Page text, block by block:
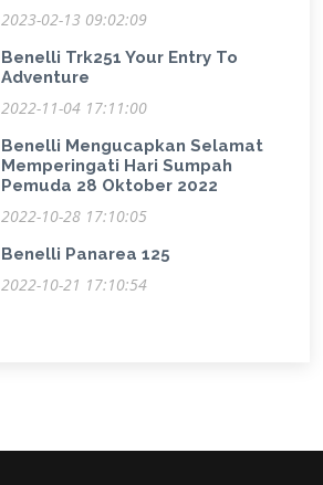
2023-02-13 09:02:09
Benelli Trk251 Your Entry To
Adventure
2022-11-04 17:11:00
Benelli Mengucapkan Selamat
Memperingati Hari Sumpah
Pemuda 28 Oktober 2022
2022-10-28 17:10:05
Benelli Panarea 125
2022-10-21 17:10:54